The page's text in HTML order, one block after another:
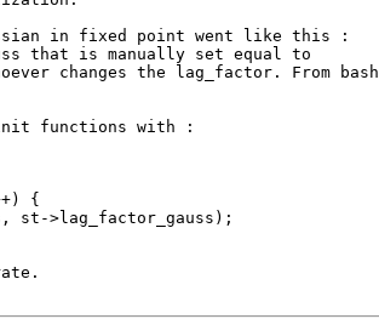
in fixed point went like this :
that is manually set equal to
changes the lag_factor. From bash
init functions with :
{
st->lag_factor_gauss);